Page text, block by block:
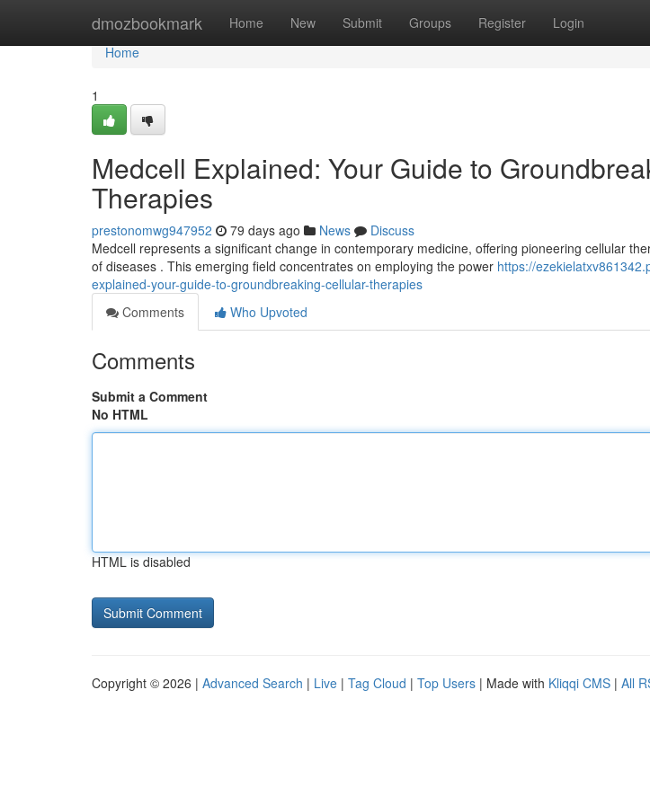
dmozbookmark Home New Submit Groups Register Login
Home
Home
1
Medcell Explained: Your Guide to
Therapies
prestonomwg947952 79 days ago News
Discuss
Medcell represents a significant change in contemporary medicine, offering pioneering cellular
of diseases . This emerging field concentrates on employing the power https://
explained-your-guide-to-groundbreaking-cellular-therapies
Comments
Who Upvoted
Comments
Submit a Comment
No HTML
HTML is disabled
Copyright © 2026 | Advanced Search | Live | Tag Cloud | Top Users | Made with Kliqqi CMS | All